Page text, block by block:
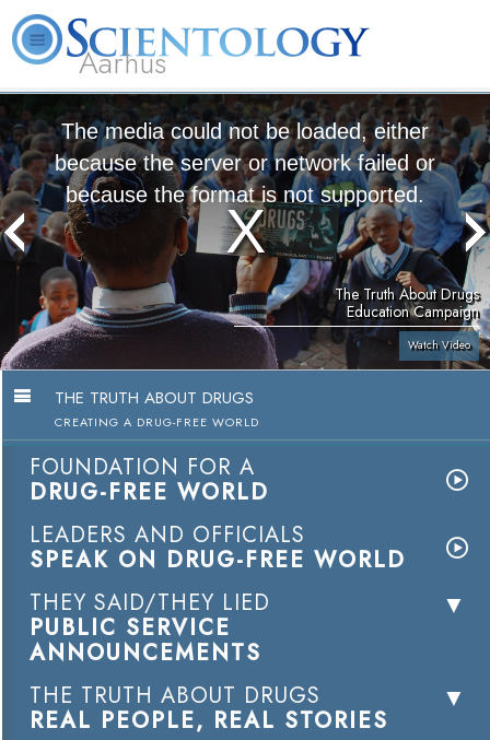
Aarhus
What is Scientology? Volunteer Ministers FAQ
The media could not be loaded, either
because the server or network failed or
because the format is not supported.
The Truth About Drugs
Education Campaign
Watch Video
THE TRUTH ABOUT DRUGS
CREATING A DRUG-FREE WORLD
FOUNDATION FOR A
DRUG-FREE WORLD
LEADERS AND OFFICIALS
SPEAK ON DRUG-FREE WORLD
THEY SAID/THEY LIED
PUBLIC SERVICE
ANNOUNCEMENTS
THE TRUTH ABOUT DRUGS
REAL PEOPLE, REAL STORIES